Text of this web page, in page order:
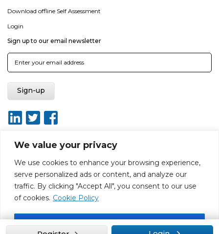
We value your privacy
We use cookies to enhance your browsing experience,
serve personalized ads or content, and analyze our
traffic. By clicking "Accept All", you consent to our use
of cookies. Cookie Policy
Accept All
Download offline Self Assessment
Login
Sign up to our email newsletter
Report broken link
Privacy policy
Terms & conditions
Disclaimer
Sitemap
Web Design by Rouge Media